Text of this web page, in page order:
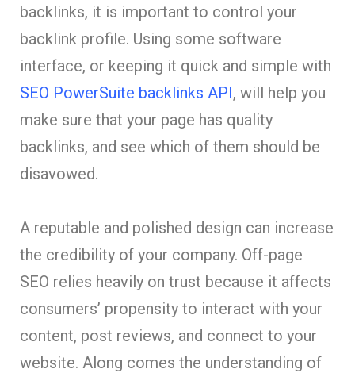
backlinks, it is important to control your
backlink profile. Using some software
interface, or keeping it quick and simple with
SEO PowerSuite backlinks API, will help you
make sure that your page has quality
backlinks, and see which of them should be
disavowed.
A reputable and polished design can increase
the credibility of your company. Off-page
SEO relies heavily on trust because it affects
consumers’ propensity to interact with your
content, post reviews, and connect to your
website. Along comes the understanding of